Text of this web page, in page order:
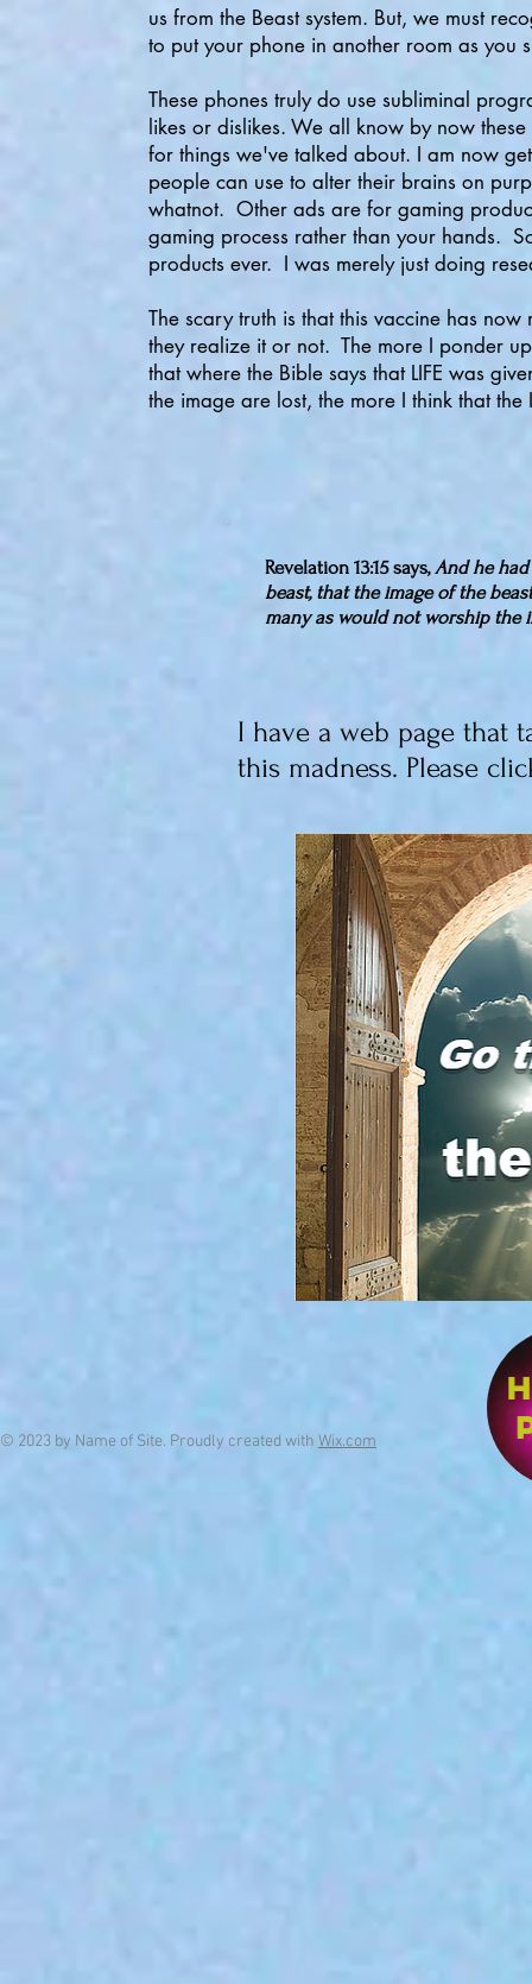
us from the Beast system. But, we must
to put your phone in another room as you
These phones truly do use subliminal
likes or dislikes. We all know by now
for things we've talked about. I am now
people can use to alter their brains on
whatnot. Other ads are for gaming
gaming process rather than your hands.
products ever. I was merely just doing
The scary truth is that this vaccine has
they realize it or not. The more I ponder
that where the Bible says that LIFE was
the image are lost, the more I think that
Revelation 13:15 says,And he
beast, that the image of the
many as would not worship
I have a web page that
this madness. Please
© 2023 by Name of Site. Proudly created with Wix.com